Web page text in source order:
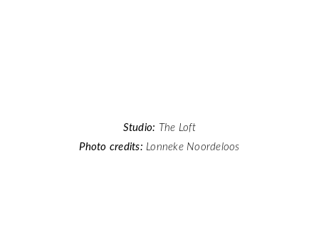
Studio: The Loft
Photo credits: Lonneke Noordeloos